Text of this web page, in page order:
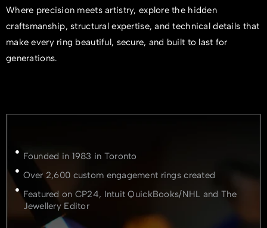
Where precision meets artistry, explore the hidden
craftsmanship, structural expertise, and technical details that
make every ring beautiful, secure, and built to last for
generations.
Founded in 1983 in Toronto
Over 2,600 custom engagement rings created
Featured on CP24, Intuit QuickBooks/NHL and The
Jewellery Editor